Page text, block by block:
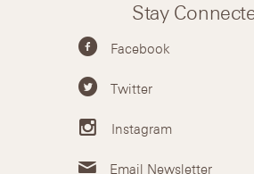
Stay
Facebook
Twitter
Instagram
Email Newsletter